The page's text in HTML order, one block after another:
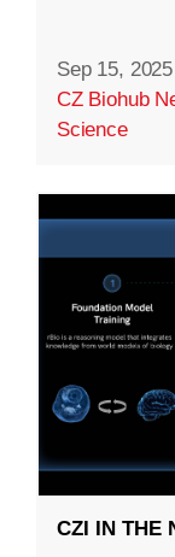
Sep 15, 2025
CZ Biohub
Science
CZI IN THE